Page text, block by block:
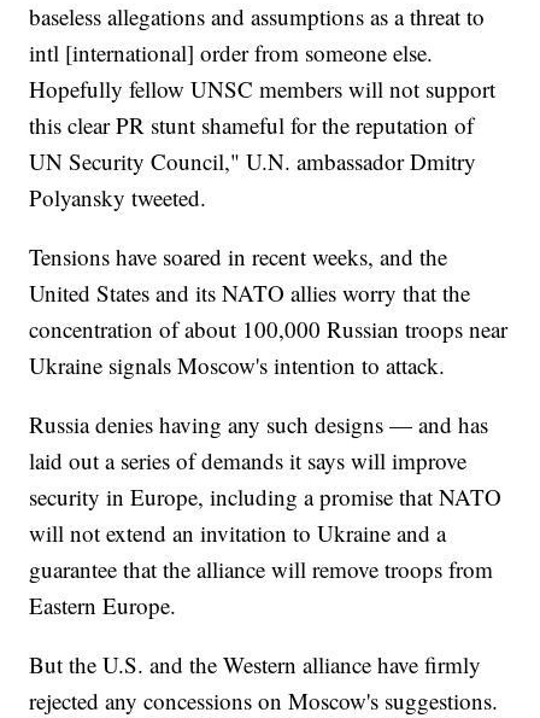
baseless allegations and assumptions as a threat to
intl [international] order from someone else.
Hopefully fellow UNSC members will not support
this clear PR stunt shameful for the reputation of
UN Security Council," U.N. ambassador Dmitry
Polyansky tweeted.
Tensions have soared in recent weeks, and the
United States and its NATO allies worry that the
concentration of about 100,000 Russian troops near
Ukraine signals Moscow's intention to attack.
Russia denies having any such designs — and has
laid out a series of demands it says will improve
security in Europe, including a promise that NATO
will not extend an invitation to Ukraine and a
guarantee that the alliance will remove troops from
Eastern Europe.
But the U.S. and the Western alliance have firmly
rejected any concessions on Moscow's suggestions.